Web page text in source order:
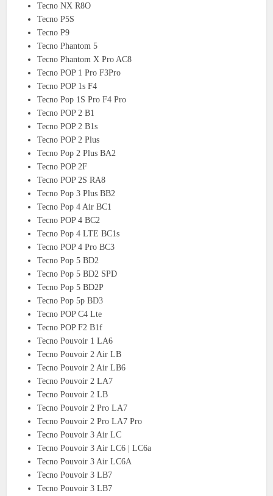
Tecno NX R8O
Tecno P5S
Tecno P9
Tecno Phantom 5
Tecno Phantom X Pro AC8
Tecno POP 1 Pro F3Pro
Tecno POP 1s F4
Tecno Pop 1S Pro F4 Pro
Tecno POP 2 B1
Tecno POP 2 B1s
Tecno POP 2 Plus
Tecno Pop 2 Plus BA2
Tecno POP 2F
Tecno POP 2S RA8
Tecno Pop 3 Plus BB2
Tecno Pop 4 Air BC1
Tecno POP 4 BC2
Tecno Pop 4 LTE BC1s
Tecno POP 4 Pro BC3
Tecno Pop 5 BD2
Tecno Pop 5 BD2 SPD
Tecno Pop 5 BD2P
Tecno Pop 5p BD3
Tecno POP C4 Lte
Tecno POP F2 B1f
Tecno Pouvoir 1 LA6
Tecno Pouvoir 2 Air LB
Tecno Pouvoir 2 Air LB6
Tecno Pouvoir 2 LA7
Tecno Pouvoir 2 LB
Tecno Pouvoir 2 Pro LA7
Tecno Pouvoir 2 Pro LA7 Pro
Tecno Pouvoir 3 Air LC
Tecno Pouvoir 3 Air LC6 | LC6a
Tecno Pouvoir 3 Air LC6A
Tecno Pouvoir 3 LB7
Tecno Pouvoir 3 LB7